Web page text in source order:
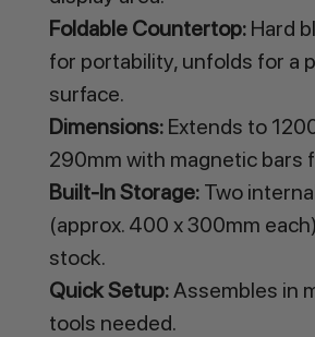
Foldable Countertop:Hard
for portability, unfolds for a
surface.
Dimensions:Extends to
290mm with magnetic bars
Built-In Storage:Two
(approx. 400 x 300mm
stock.
Quick Setup:Assembles in
tools needed.